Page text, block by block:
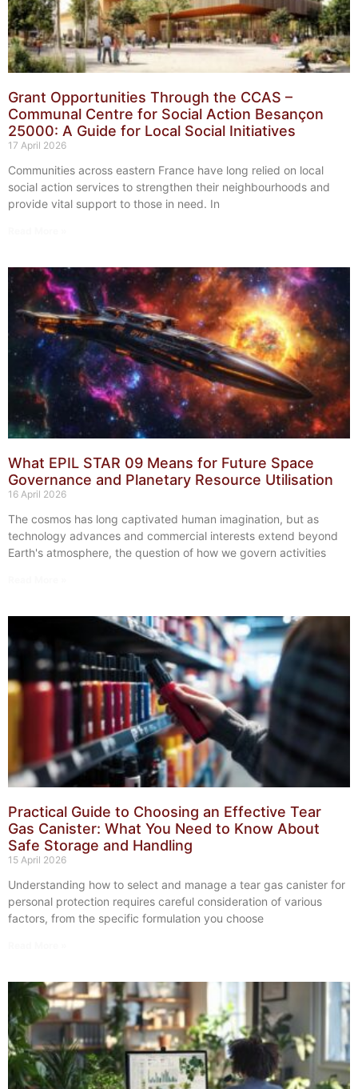
Grant Opportunities Through the CCAS –
Communal Centre for Social Action Besançon
25000: A Guide for Local Social Initiatives
17 April 2026
Communities across eastern France have long relied on local
social action services to strengthen their neighbourhoods and
provide vital support to those in need. In
What EPIL STAR 09 Means for Future Space
Governance and Planetary Resource Utilisation
16 April 2026
The cosmos has long captivated human imagination, but as
technology advances and commercial interests extend beyond
Earth's atmosphere, the question of how we govern activities
Practical Guide to Choosing an Effective Tear
Gas Canister: What You Need to Know About
Safe Storage and Handling
15 April 2026
Understanding how to select and manage a tear gas canister for
personal protection requires careful consideration of various
factors, from the specific formulation you choose